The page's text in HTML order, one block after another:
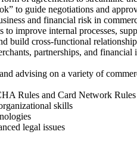
to guide negotiations and
and financial risk in
improve internal processes,
build cross-functional
partnerships, and financial
advising on a variety of
Rules and Card Network Rules
skills
legal issues